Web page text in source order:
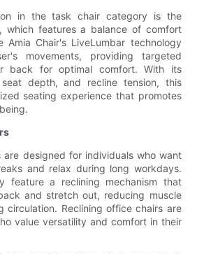
in the task chair category is the
which features a balance of comfort
Amia Chair's LiveLumbar technology
movements, providing targeted
back for optimal comfort. With its
depth, and recline tension, this
seating experience that promotes
are designed for individuals who want
and relax during long workdays.
feature a reclining mechanism that
and stretch out, reducing muscle
circulation. Reclining office chairs are
value versatility and comfort in their